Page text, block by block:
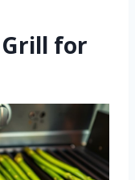
Grill for